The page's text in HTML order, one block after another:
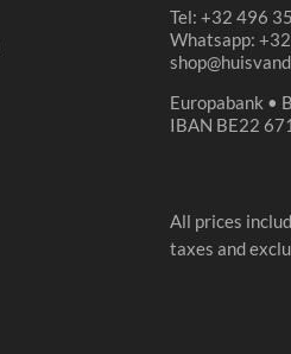
Tel: +32 496
Whatsapp:
Europabank •
IBAN BE22
All prices
taxes and